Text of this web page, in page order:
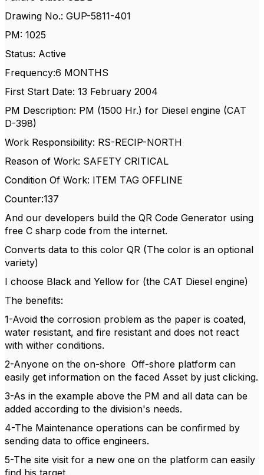
Drawing No.: GUP-5811-401
PM: 1025
Status: Active
Frequency:6 MONTHS
First Start Date: 13 February 2004
PM Description: PM (1500 Hr.) for Diesel engine (CAT
D-398)
Work Responsibility: RS-RECIP-NORTH
Reason of Work: SAFETY CRITICAL
Condition Of Work: ITEM TAG OFFLINE
Counter:137
And our developers build the QR Code Generator using
free C sharp code from the internet.
Converts data to this color QR (The color is an optional
variety)
I choose Black and Yellow for (the CAT Diesel engine)
The benefits:
1-Avoid the corrosion problem as the paper is coated,
water resistant, and fire resistant and does not react
with wither conditions.
2-Anyone on the on-shore Off-shore platform can
easily get information on the faced Asset by just clicking.
3-As in the example above the PM and all data can be
added according to the division's needs.
4-The Maintenance operations can be confirmed by
sending data to office engineers.
5-The site visit for a new one on the platform can easily
find his target.